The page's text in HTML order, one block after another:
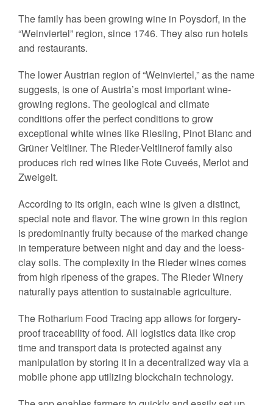
The family has been growing wine in Poysdorf, in the
“Weinviertel” region, since 1746. They also run hotels
and restaurants.
The lower Austrian region of “Weinviertel,” as the name
suggests, is one of Austria’s most important wine-
growing regions. The geological and climate
conditions offer the perfect conditions to grow
exceptional white wines like Riesling, Pinot Blanc and
Grüner Veltliner. The Rieder-Veltlinerof family also
produces rich red wines like Rote Cuveés, Merlot and
Zweigelt.
According to its origin, each wine is given a distinct,
special note and flavor. The wine grown in this region
is predominantly fruity because of the marked change
in temperature between night and day and the loess-
clay soils. The complexity in the Rieder wines comes
from high ripeness of the grapes. The Rieder Winery
naturally pays attention to sustainable agriculture.
The Rotharium Food Tracing app allows for forgery-
proof traceability of food. All logistics data like crop
time and transport data is protected against any
manipulation by storing it in a decentralized way via a
mobile phone app utilizing blockchain technology.